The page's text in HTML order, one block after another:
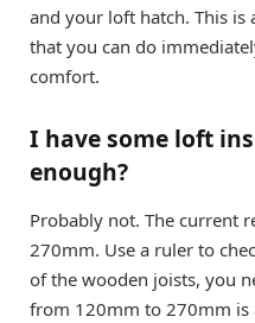
and your loft hatch. This is
that you can do
comfort.
I have some loft
enough?
Probably not. The current
270mm. Use a ruler to
of the wooden joists, you
from 120mm to 270mm is